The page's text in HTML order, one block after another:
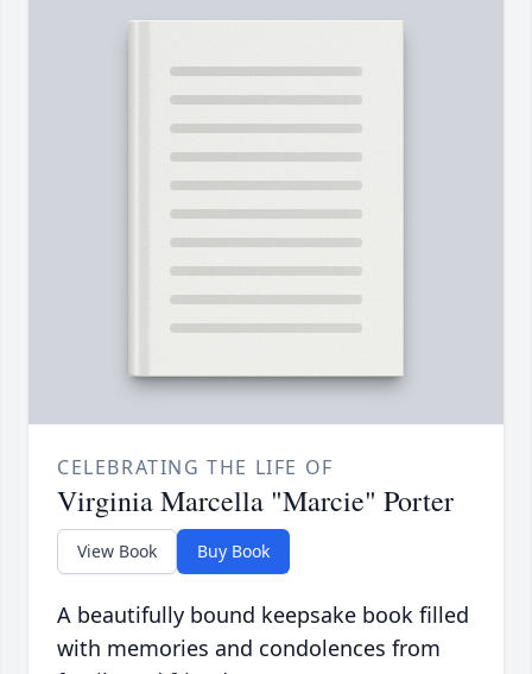
CELEBRATING THE LIFE OF
Virginia Marcella "Marcie" Porter
View Book Buy Book
A beautifully bound keepsake book filled
with memories and condolences from